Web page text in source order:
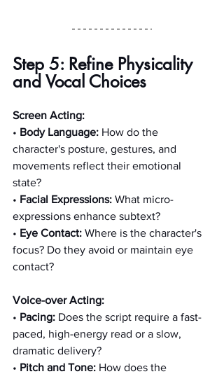
Step 5: Refine Physicality
and Vocal Choices
Screen Acting:
• Body Language: How do the
character's posture, gestures, and
movements reflect their emotional
state?
• Facial Expressions: What micro-
expressions enhance subtext?
• Eye Contact: Where is the character's
focus? Do they avoid or maintain eye
contact?
Voice-over Acting:
• Pacing: Does the script require a fast-
paced, high-energy read or a slow,
dramatic delivery?
• Pitch and Tone: How does the